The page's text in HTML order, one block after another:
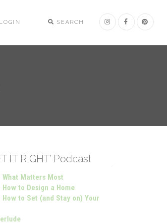
SEARCH
IT RIGHT’ Podcast
What Matters Most
How to Design a Home
How to Set (and Stay on) Your